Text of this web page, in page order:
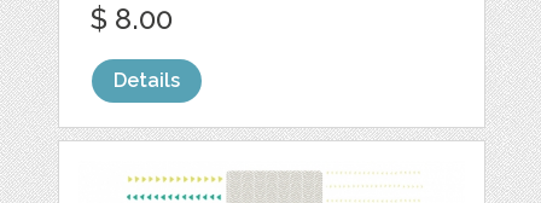
$ 8.00
Details